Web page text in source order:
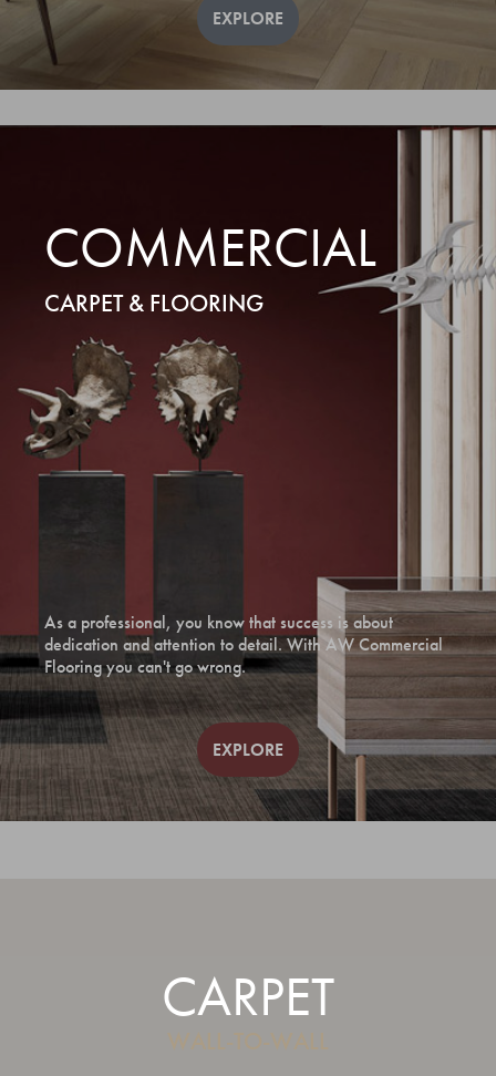
EXPLORE
COMMERCIAL
CARPET & FLOORING
As a professional, you know that success is about
dedication and attention to detail. With AW Commercial
Flooring you can't go wrong.
EXPLORE
CARPET